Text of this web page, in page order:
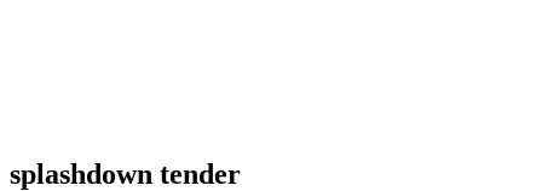
splashdown tender